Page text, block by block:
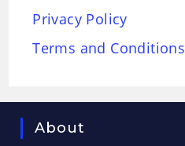
Privacy Policy
Terms and Conditions
About